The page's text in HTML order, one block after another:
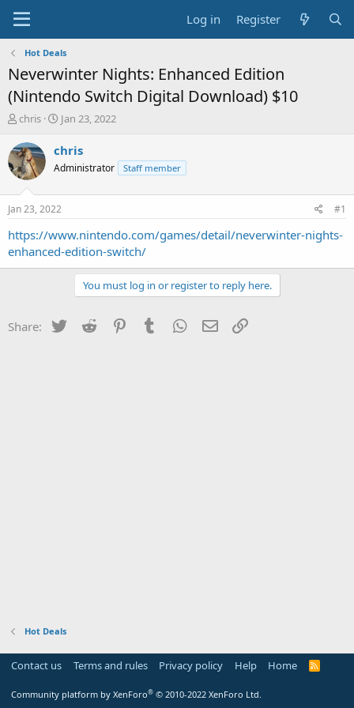
Log in Register
Hot Deals
Neverwinter Nights: Enhanced Edition
(Nintendo Switch Digital Download) $10
T
r
e
a
t
a
t
chris
S
a
t
a
t
e
Jan 23, 2022
chris
Administrator Staff member
Jan 23, 2022 #1
https://www.nintendo.com/games/detail/neverwinter-nights-
enhanced-edition-switch/
You must log in or register to reply here.
Share: Twitter Reddit PinterestTumblr WhatsApp
Email
Hot Deals
Contact us Terms and rules Privacy policy Help Home
R
Community platform by XenForo® © 2010-2022 XenForo Ltd.